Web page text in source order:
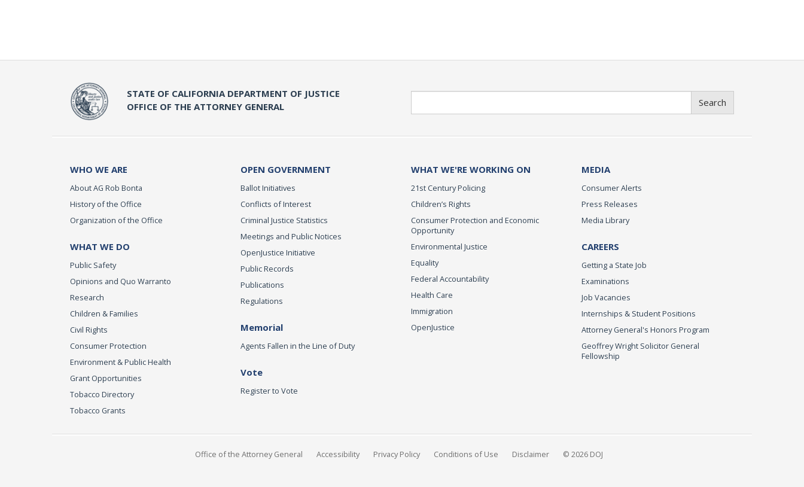
STATE OF CALIFORNIA DEPARTMENT OF JUSTICE
OFFICE OF THE ATTORNEY GENERAL
Search
WHO WE ARE
About AG Rob Bonta
History of the Office
Organization of the Office
WHAT WE DO
Public Safety
Opinions and Quo Warranto
Research
Children & Families
Civil Rights
Consumer Protection
Environment & Public Health
Grant Opportunities
Tobacco Directory
Tobacco Grants
OPEN GOVERNMENT
Ballot Initiatives
Conflicts of Interest
Criminal Justice Statistics
Meetings and Public Notices
OpenJustice Initiative
Public Records
Publications
Regulations
Memorial
Agents Fallen in the Line of Duty
Vote
Register to Vote
WHAT WE'RE WORKING ON
21st Century Policing
Children’s Rights
Consumer Protection and Economic
Opportunity
Environmental Justice
Equality
Federal Accountability
Health Care
Immigration
OpenJustice
MEDIA
Consumer Alerts
Press Releases
Media Library
CAREERS
Getting a State Job
Examinations
Job Vacancies
Internships & Student Positions
Attorney General's Honors Program
Geoffrey Wright Solicitor General
Fellowship
Office of the Attorney General Accessibility Privacy Policy Conditions of Use Disclaimer © 2026 DOJ